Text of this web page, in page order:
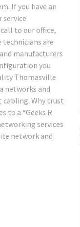
If you have an
service
to our office,
technicians are
manufacturers
you
Thomasville
networks and
cabling. Why trust
to a “Geeks R
services
network and